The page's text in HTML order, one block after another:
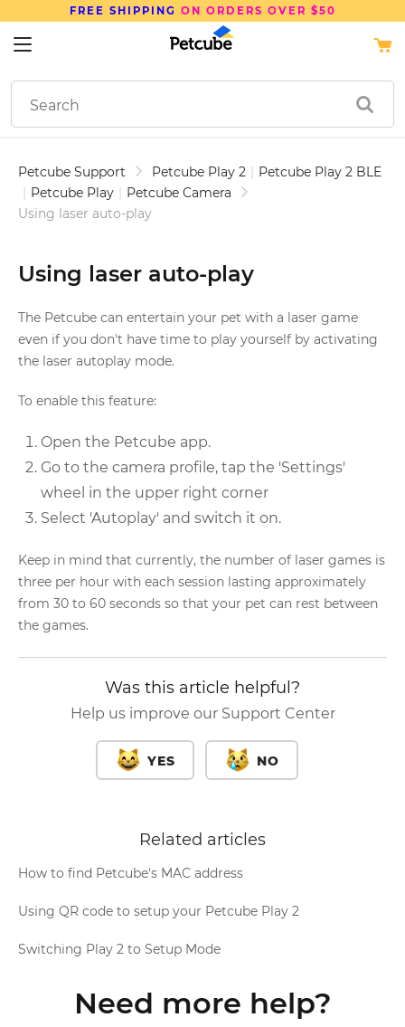
SAVE UP TO15% ON PETCUBE
Petcube Support Petcube Play 2 | Petcube Play 2 BLE
| Petcube Play | Petcube Camera
Using laser auto-play
Using laser auto-play
The Petcube can entertain your pet with a laser game
even if you don't have time to play yourself by activating
the laser autoplay mode.
To enable this feature:
Open the Petcube app.
Go to the camera profile, tap the 'Settings'
wheel in the upper right corner
Select 'Autoplay' and switch it on.
Keep in mind that currently, the number of laser games is
three per hour with each session lasting approximately
from 30 to 60 seconds so that your pet can rest between
the games.
Was this article helpful?
Help us improve our Support Center
YES NO
Related articles
How to find Petcube's MAC address
Using QR code to setup your Petcube Play 2
Switching Play 2 to Setup Mode
Need more help?